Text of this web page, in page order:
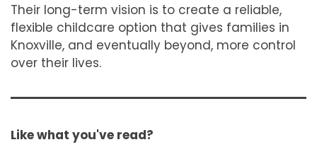
Their long-term vision is to create a reliable,
flexible childcare option that gives families in
Knoxville, and eventually beyond, more control
over their lives.
Like what you've read?